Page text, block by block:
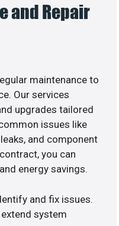
and Repair
maintenance to
Our services
upgrades tailored
issues like
and component
you can
energy savings.
and fix issues.
system